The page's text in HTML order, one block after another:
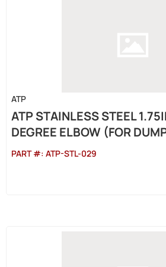
ATP
ATP STAINLESS STEEL
DEGREE ELBOW (FOR
PART #: ATP-STL-029